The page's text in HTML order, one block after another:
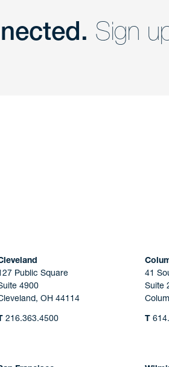
Sign
Public Square
4900
OH 44114
216.363.4500
41
Suite
T